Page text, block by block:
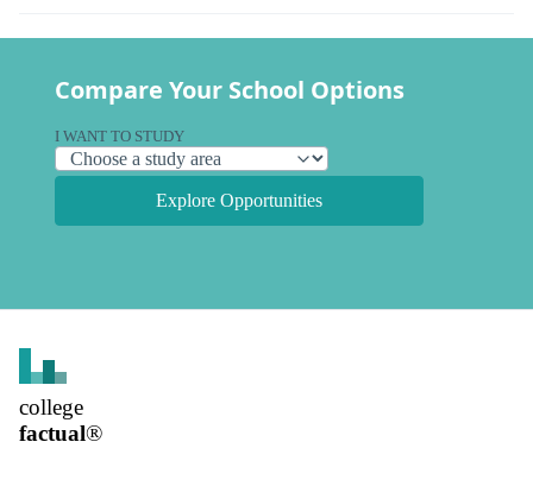
Compare Your School Options
I WANT TO STUDY
Explore Opportunities
college
factual®